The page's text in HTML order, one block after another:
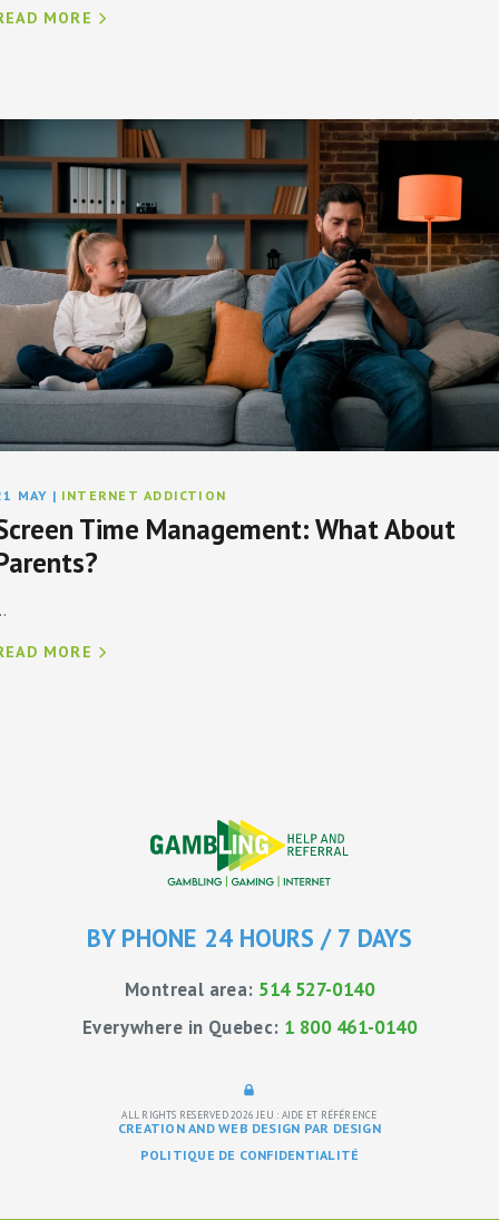
MORE
MAY | INTERNET ADDICTION
Time Management: What About
MORE
BY PHONE 24 HOURS / 7 DAYS
Montreal area: 514 527-0140
Everywhere in Quebec: 1 800 461-0140
ALL RIGHTS RESERVED 2026JEU : AIDE ET RÉFÉRENCE
CREATION AND WEB DESIGN PAR DESIGN
POLITIQUE DE CONFIDENTIALITÉ